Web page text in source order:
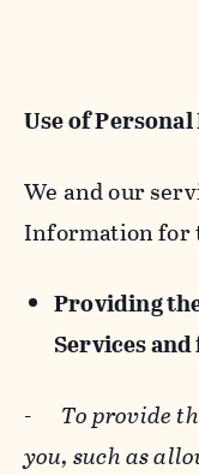
Use of
We and our
Information for
Providing
Services
- To provide
you, such as